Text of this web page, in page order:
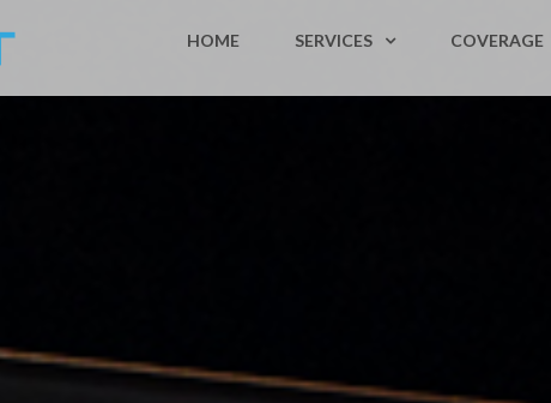
HOME SERVICES COVERAGE